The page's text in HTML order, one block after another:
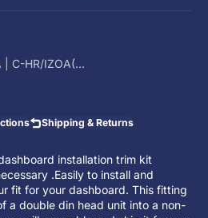
| C-HR/IZOA(...
Shipping & Returns
installation trim kit
.Easily to install and
fit for your dashboard. This fitting
a double din head unit into a non-